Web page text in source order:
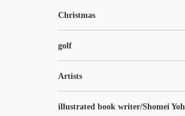
Christmas
golf
Artists
illustrated book writer/Shomei Yoh